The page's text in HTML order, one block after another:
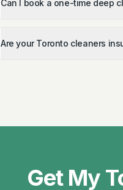
Can I book a one-time deep
Are your Toronto cleaners
Get My